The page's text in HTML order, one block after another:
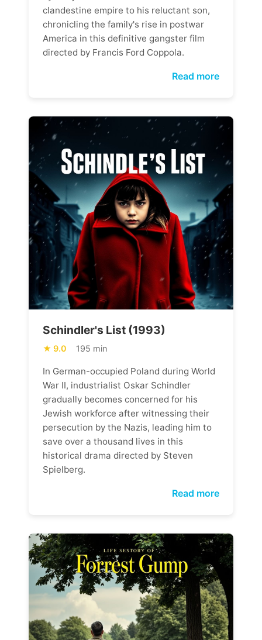
clandestine empire to his reluctant son,
chronicling the family's rise in postwar
America in this definitive gangster film
directed by Francis Ford Coppola.
Read more
Schindler's List (1993)
9.0 195 min
In German-occupied Poland during World
War II, industrialist Oskar Schindler
gradually becomes concerned for his
Jewish workforce after witnessing their
persecution by the Nazis, leading him to
save over a thousand lives in this
historical drama directed by Steven
Spielberg.
Read more